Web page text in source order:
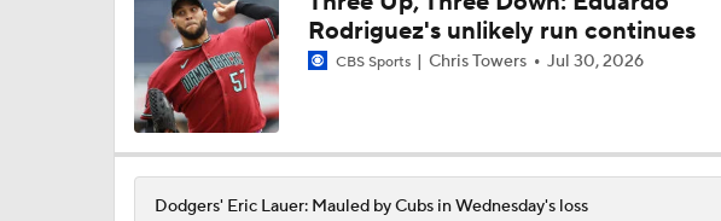
1:53
Where the Dodgers' Rotation Ranks All-Time
What to Expect in Tarik Skubal's Dodgers Debut
Rodriguez's unlikely run continues
CBS Sports Chris Towers Jul 30, 2026
Dodgers' Eric Lauer: Mauled by Cubs in Wednesday's loss